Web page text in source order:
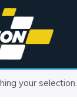
your selection.